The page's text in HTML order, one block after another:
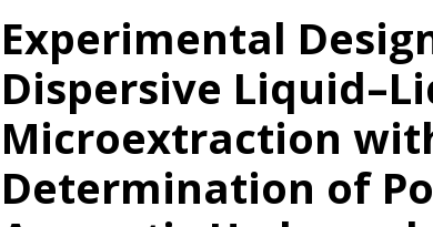
Experimental
Dispersive
Microextraction
Determination of